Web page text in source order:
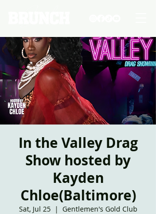
In the Valley Drag
Show hosted by
Kayden
Chloe(Baltimore)
Sat, Jul 25
  |
Gentlemen's Gold Club